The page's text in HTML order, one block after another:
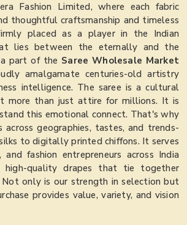
Fashion Limited, where each fabric
thoughtful craftsmanship and timeless
placed as a player in the Indian
lies between the eternally and the
part of the Saree Wholesale Market
amalgamate centuries-old artistry
intelligence. The saree is a cultural
more than just attire for millions. It is
this emotional connect. That's why
geographies, tastes, and trends-
to digitally printed chiffons. It serves
and fashion entrepreneurs across India
high-quality drapes that tie together
only is our strength in selection but
provides value, variety, and vision